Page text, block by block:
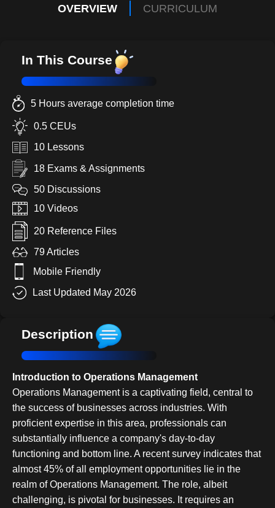
OVERVIEW CURRICULUM
In This Course
5 Hours average completion time
0.5 CEUs
10 Lessons
18 Exams & Assignments
50 Discussions
10 Videos
20 Reference Files
79 Articles
Mobile Friendly
Last Updated May 2026
Description
Introduction to Operations Management
Operations Management is a captivating field, central to
the success of businesses across industries. With
proficient expertise in this area, professionals can
substantially influence a company's day-to-day
functioning and bottom line. A recent survey indicates that
almost 45% of all employment opportunities lie in the
realm of Operations Management. The role, albeit
challenging, is pivotal for businesses. It requires an